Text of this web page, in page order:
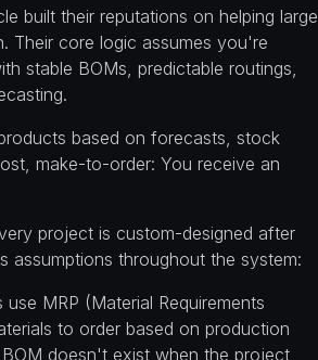
built their reputations on helping large
Their core logic assumes you're
stable BOMs, predictable routings,
based on forecasts, stock
make-to-order: You receive an
project is custom-designed after
assumptions throughout the system:
use MRP (Material Requirements
to order based on production
doesn't exist when the project